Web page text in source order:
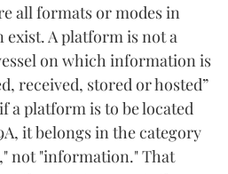
all formats or modes in
A platform is not a
on which information is
received, stored or hosted”
a platform is to be located
it belongs in the category
not "information." That